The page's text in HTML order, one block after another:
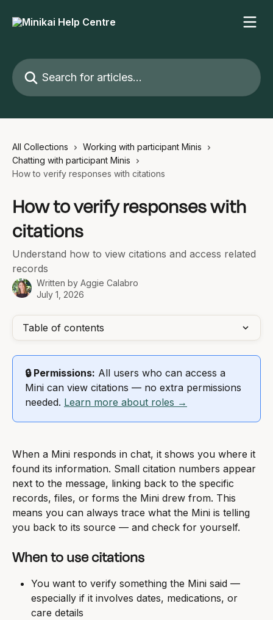
Search for articles...
All Collections
Working with participant Minis
Chatting with participant Minis
How to verify responses with citations
How to verify responses with
citations
Understand how to view citations and access related
records
Written by Aggie Calabro
July 1, 2026
Table of contents
🔒 Permissions: All users who can access a
Mini can view citations — no extra permissions
needed. Learn more about roles →
When a Mini responds in chat, it shows you where it
found its information. Small citation numbers appear
next to the message, linking back to the specific
records, files, or forms the Mini drew from. This
means you can always trace what the Mini is telling
you back to its source — and check for yourself.
When to use citations
You want to verify something the Mini said —
especially if it involves dates, medications, or
care details